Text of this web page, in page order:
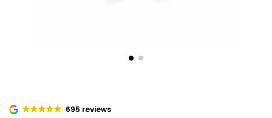
695 reviews